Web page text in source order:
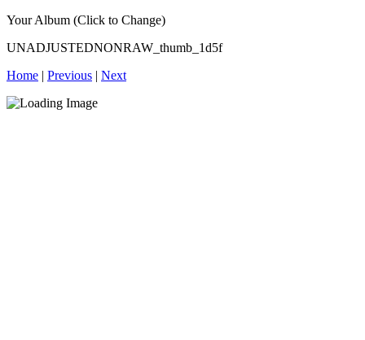
Your Album (Click to Change)
UNADJUSTEDNONRAW_thumb_1d5f
Home | Previous | Next